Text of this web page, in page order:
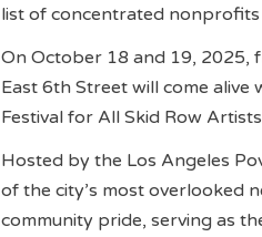
list of concentrated nonprofits
On October 18 and 19, 2025,
East 6th Street will come
Festival for All Skid Row
Hosted by the Los Angeles
of the city’s most overlooked
community pride, serving as